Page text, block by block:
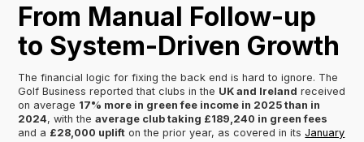
From Manual Follow-up
to System-Driven Growth
The financial logic for fixing the back end is hard to ignore. The
Golf Business reported that clubs in the UK and Ireland received
on average 17% more in green fee income in 2025 than in
2024, with theaverage club taking £189,240 in green fees
and a £28,000 uplift on the prior year, as covered in itsJanuary